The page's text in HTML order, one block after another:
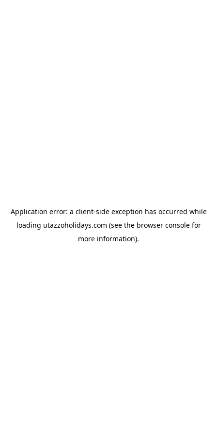
Application error: a client-side exception has occurred while
loading utazzoholidays.com (see the browser consolefor
more information).